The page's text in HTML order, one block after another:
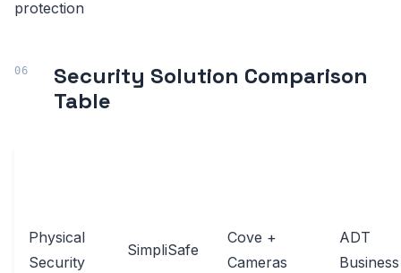
protection
Security Solution Comparison
Table
Physical
Security
SimpliSafe
Cove +
Cameras
ADT
Business